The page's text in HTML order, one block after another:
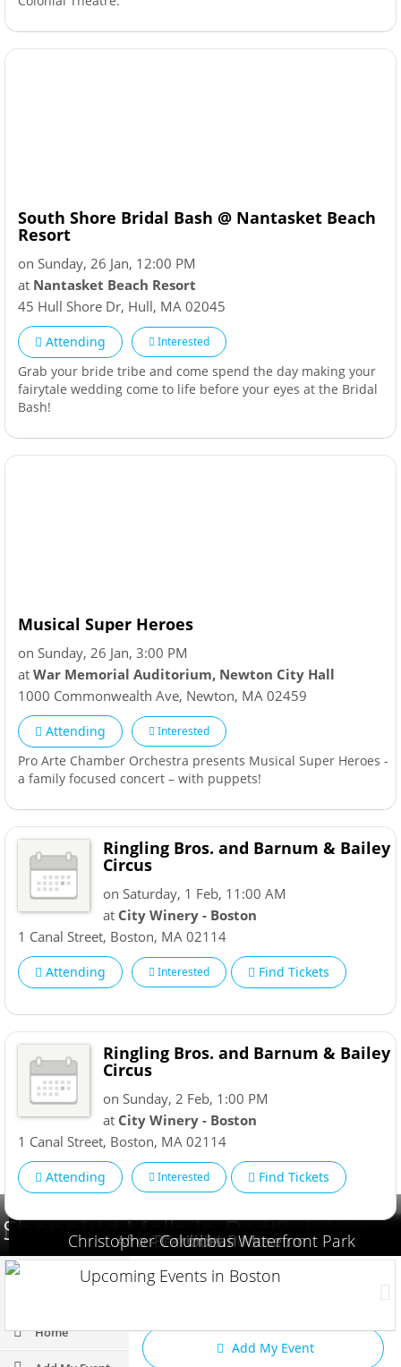
Boston Museums and Exhibits
Shopping Malls in Boston
Museum of Science
Franklin Park Zoo
Hinkley Swim Pond
Boston Children's Museum
Forbes House Museum
K1 Speed | Boston
Boston Museum
Berkshire Roots
Afro - Caribbean Museum
Christopher Columbus Waterfront Park
South Shore Bridal Bash @ Nantasket Beach
Resort
on Sunday, 26 Jan, 12:00 PM
at Nantasket Beach Resort
45 Hull Shore Dr, Hull, MA 02045
Attending Interested
Grab your bride tribe and come spend the day making your
fairytale wedding come to life before your eyes at the Bridal
Bash!
Musical Super Heroes
on Sunday, 26 Jan, 3:00 PM
at War Memorial Auditorium, Newton City Hall
1000 Commonwealth Ave, Newton, MA 02459
Attending Interested
Pro Arte Chamber Orchestra presents Musical Super Heroes -
a family focused concert – with puppets!
Ringling Bros. and Barnum & Bailey
Circus
on Saturday, 1 Feb, 11:00 AM
at City Winery - Boston
1 Canal Street, Boston, MA 02114
Attending Interested Find Tickets
Ringling Bros. and Barnum & Bailey
Circus
on Sunday, 2 Feb, 1:00 PM
at City Winery - Boston
1 Canal Street, Boston, MA 02114
Attending Interested Find Tickets
Home
Add My Event
Upcoming Events in Boston